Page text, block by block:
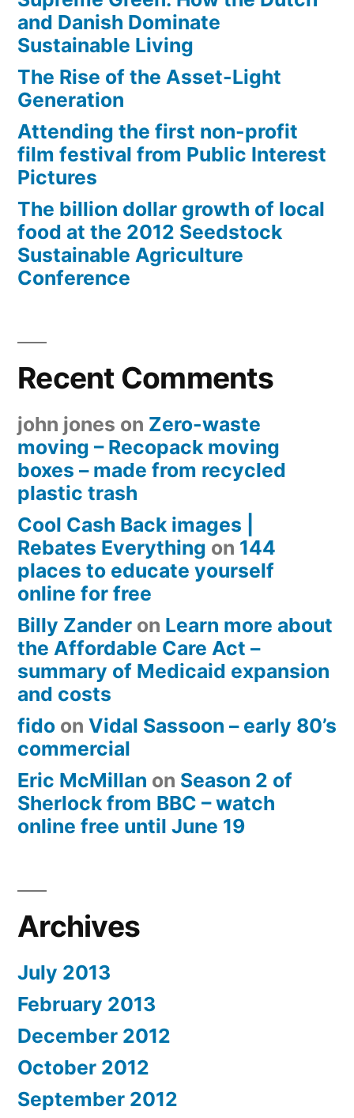
and Danish Dominate
Sustainable Living
The Rise of the Asset-Light
Generation
Attending the first non-profit
film festival from Public Interest
Pictures
The billion dollar growth of local
food at the 2012 Seedstock
Sustainable Agriculture
Conference
Recent Comments
john jones on Zero-waste
moving – Recopack moving
boxes – made from recycled
plastic trash
Cool Cash Back images |
Rebates Everything on 144
places to educate yourself
online for free
Billy Zander on Learn more about
the Affordable Care Act –
summary of Medicaid expansion
and costs
fido on Vidal Sassoon – early 80’s
commercial
Eric McMillan on Season 2 of
Sherlock from BBC – watch
online free until June 19
Archives
July 2013
February 2013
December 2012
October 2012
September 2012